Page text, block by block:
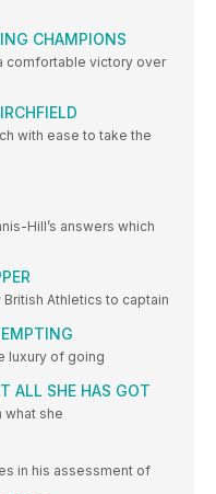
CHAMPIONS
comfortable victory over
with ease to take the
Hill’s answers which
Athletics to captain
luxury of going
ALL SHE HAS GOT
what she
in his assessment of